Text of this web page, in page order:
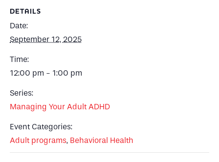
DETAILS
Date:
September 12, 2025
Time:
12:00 pm - 1:00 pm
Series:
Managing Your Adult ADHD
Event Categories:
Adult programs, Behavioral Health